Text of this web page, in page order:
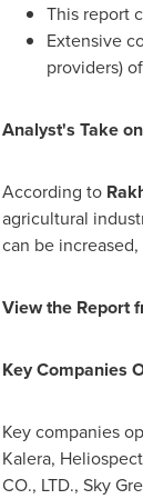
This report
Extensive
providers)
Analyst's Take
According to
agricultural
can be
View the Report
Key Companies
Key companies
Kalera,
CO., LTD., Sky